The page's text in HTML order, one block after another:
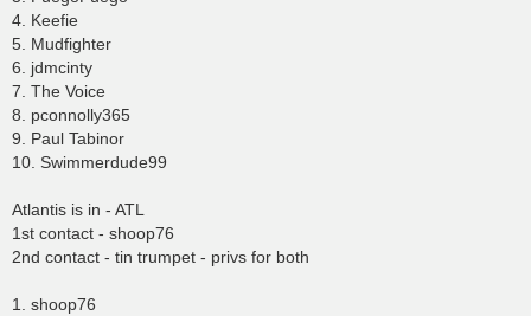
4. Keefie
5. Mudfighter
6. jdmcinty
7. The Voice
8. pconnolly365
9. Paul Tabinor
10. Swimmerdude99
Atlantis is in - ATL
1st contact - shoop76
2nd contact - tin trumpet - privs for both
1. shoop76